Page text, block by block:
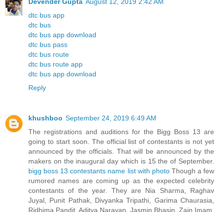
Devender Gupta August 12, 2019 2:42 AM
dtc bus app
dtc bus
dtc bus app download
dtc bus pass
dtc bus route
dtc bus route app
dtc bus app download
Reply
khushboo September 24, 2019 6:49 AM
The registrations and auditions for the Bigg Boss 13 are
going to start soon. The official list of contestants is not yet
announced by the officials. That will be announced by the
makers on the inaugural day which is 15 the of September.
bigg boss 13 contestants name list with photoThough a few
rumored names are coming up as the expected celebrity
contestants of the year. They are Nia Sharma, Raghav
Juyal, Punit Pathak, Divyanka Tripathi, Garima Chaurasia,
Ridhima Pandit, Aditya Narayan, Jasmin Bhasin, Zain Imam,